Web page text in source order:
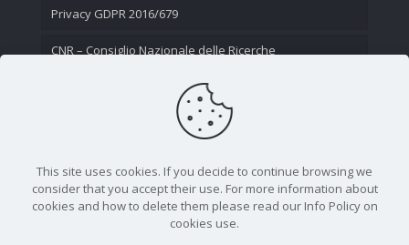
Privacy GDPR 2016/679
CNR – Consiglio Nazionale delle Ricerche
This site uses cookies. If you decide to continue browsing we
consider that you accept their use. For more information about
cookies and how to delete them please read our Info Policy on
cookies use.